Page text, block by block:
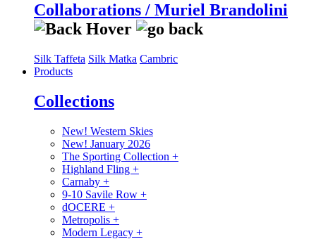
Collaborations / Muriel Brandolini
Silk Taffeta Silk Matka Cambric
Products
Collections
New! Western Skies
New! January 2026
The Sporting Collection +
Highland Fling +
Carnaby +
9-10 Savile Row +
dOCERE +
Metropolis +
Modern Legacy +